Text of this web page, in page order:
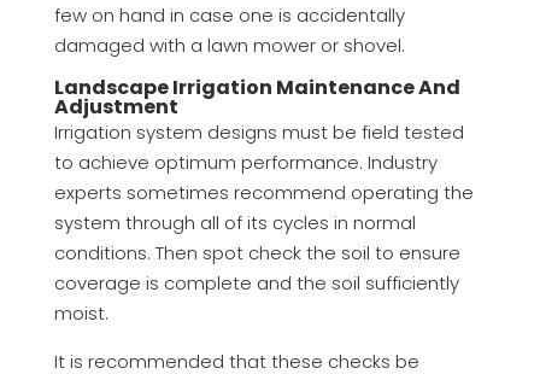
few on hand in case one is accidentally
damaged with a lawn mower or shovel.
Landscape Irrigation Maintenance And
Adjustment
Irrigation system designs must be field tested
to achieve optimum performance. Industry
experts sometimes recommend operating the
system through all of its cycles in normal
conditions. Then spot check the soil to ensure
coverage is complete and the soil sufficiently
moist.
It is recommended that these checks be